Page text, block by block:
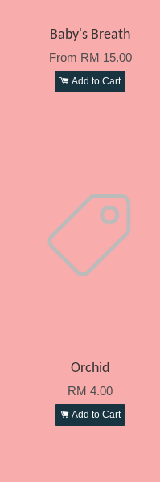
Baby's Breath
From RM 15.00
Add to Cart
Orchid
RM 4.00
Add to Cart